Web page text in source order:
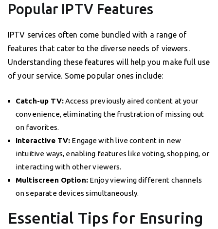
Popular IPTV Features
IPTV services often come bundled with a range of
features that cater to the diverse needs of viewers.
Understanding these features will help you make full use
of your service. Some popular ones include:
Catch-up TV:Access previously aired content at your
convenience, eliminating the frustration of missing out
on favorites.
Interactive TV: Engage with live content in new
intuitive ways, enabling features like voting, shopping, or
interacting with other viewers.
Multiscreen Option:Enjoy viewing different channels
on separate devices simultaneously.
Essential Tips for Ensuring